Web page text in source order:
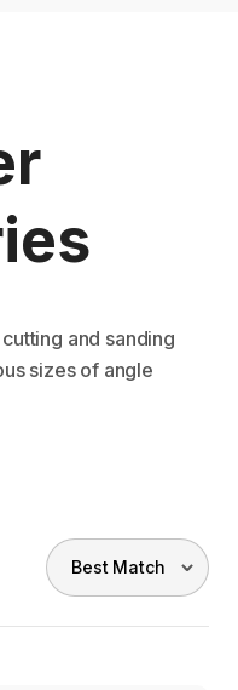
and sanding
sizes of angle